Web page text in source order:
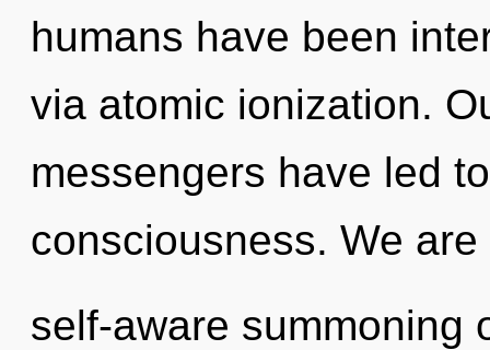
humans have been
via atomic ionization.
messengers have led
consciousness. We
self-aware summoning